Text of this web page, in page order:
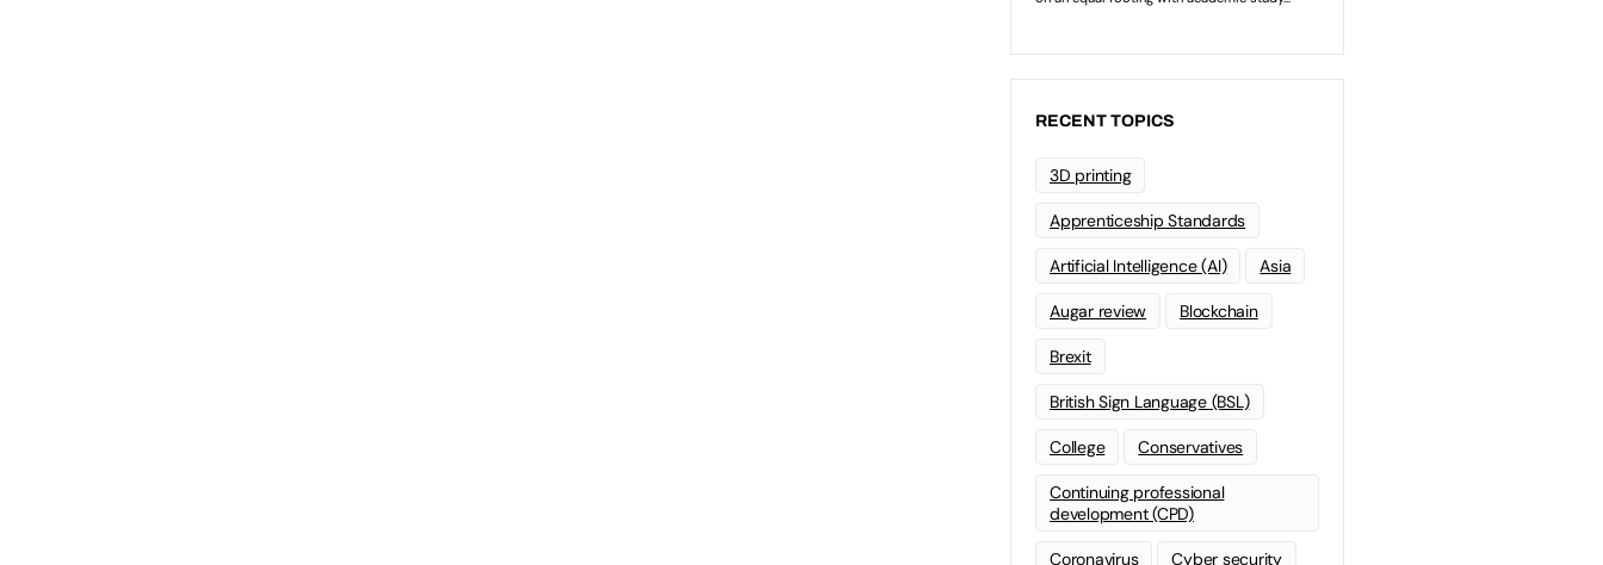
RECENT TOPICS
3D printing
Apprenticeship Standards
Artificial Intelligence (AI) Asia
Augar review Blockchain
Brexit
British Sign Language (BSL)
College Conservatives
Continuing professional
development (CPD)
Coronavirus Cyber security